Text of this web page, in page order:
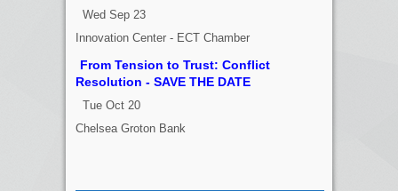
Wed Sep 23
Innovation Center - ECT Chamber
From Tension to Trust: Conflict
Resolution - SAVE THE DATE
Tue Oct 20
Chelsea Groton Bank